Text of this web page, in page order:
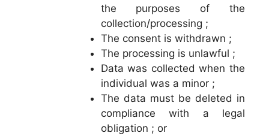
the purposes of the
collection/processing ;
The consent is withdrawn ;
The processing is unlawful ;
Data was collected when the
individual was a minor ;
The data must be deleted in
compliance with a legal
obligation ; or